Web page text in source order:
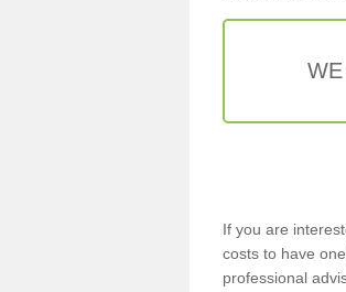
If you are
costs to have
professional